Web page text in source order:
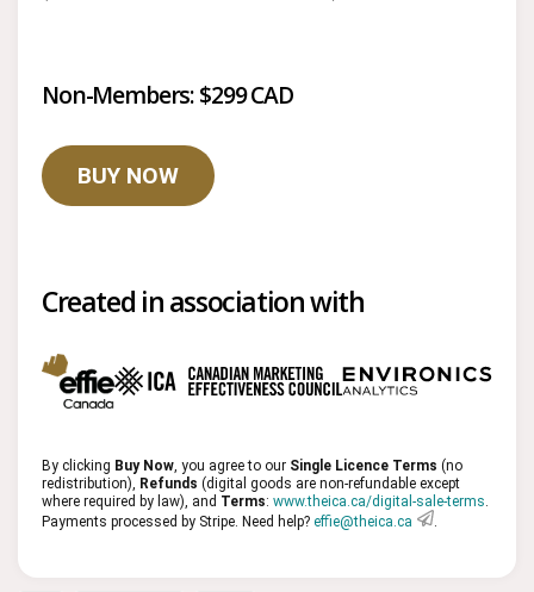
Non-Members: $299 CAD
BUY NOW
Created in association with
By clicking Buy Now, you agree to our Single Licence Terms (no
redistribution), Refunds (digital goods are non-refundable except
where required by law), and Terms: www.theica.ca/digital-sale-terms.
Payments processed by Stripe. Need help? effie@theica.ca .